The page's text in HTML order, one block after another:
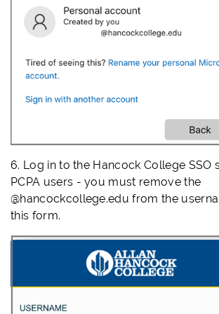
6. Log in to the Hancock College SSO
PCPA users - you must remove the
@hancockcollege.edu from the
this form.